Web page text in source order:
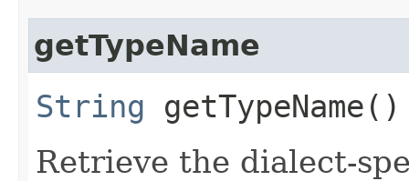
getTypeName
String getTypeName()
Retrieve the dialect-